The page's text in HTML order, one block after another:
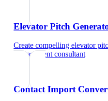
Elevator Pitch
Create compelling elevator
management consultant
Contact Import